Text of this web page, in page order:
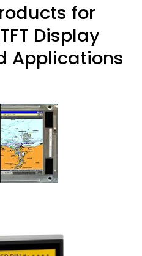
for
Display
Applications